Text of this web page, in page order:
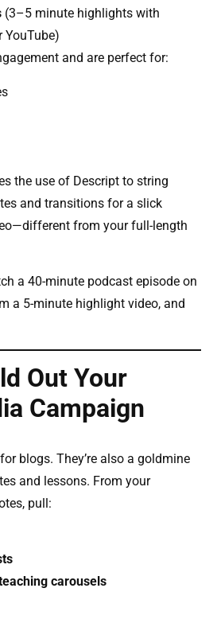
(3–5 minute highlights with
and are perfect for:
the use of Descript to string
and transitions for a slick
from your full-length
a 40-minute podcast episode on
a 5-minute highlight video, and
Out Your
Campaign
blogs. They’re also a goldmine
and lessons. From your
pull:
carousels